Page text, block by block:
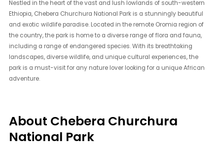
Nestled in the heart of the vast and lush lowlands of south-western
Ethiopia, Chebera Churchura National Park is a stunningly beautiful
and exotic wildlife paradise. Located in the remote Oromia region of
the country, the park is home to a diverse range of flora and fauna,
including a range of endangered species. With its breathtaking
landscapes, diverse wildlife, and unique cultural experiences, the
park is a must-visit for any nature lover looking for a unique African
adventure.
About Chebera Churchura
National Park